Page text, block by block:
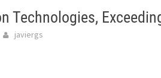
Technologies,
javiergs